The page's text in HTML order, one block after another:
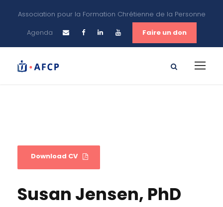
Association pour la Formation Chrétienne de la Personne
Agenda
Faire un don
Download CV
Susan Jensen, PhD